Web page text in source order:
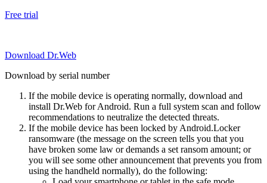
Free trial
Download Dr.Web
Download by serial number
If the mobile device is operating normally, download and
install Dr.Web for Android. Run a full system scan and follow
recommendations to neutralize the detected threats.
If the mobile device has been locked by Android.Locker
ransomware (the message on the screen tells you that you
have broken some law or demands a set ransom amount; or
you will see some other announcement that prevents you from
using the handheld normally), do the following: